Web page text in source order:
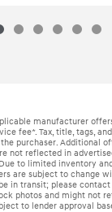
manufacturer
fee*. Tax, title, tags,
purchaser. Additional
not reflected in
to limited inventory
are subject to change
in transit; please
photos and might not
to lender approval